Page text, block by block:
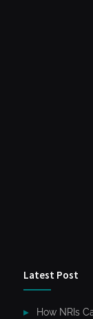
Latest Post
How NRIs